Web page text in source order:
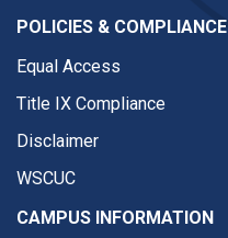
POLICIES & COMPLIANCE
Equal Access
Title IX Compliance
Disclaimer
WSCUC
CAMPUS INFORMATION